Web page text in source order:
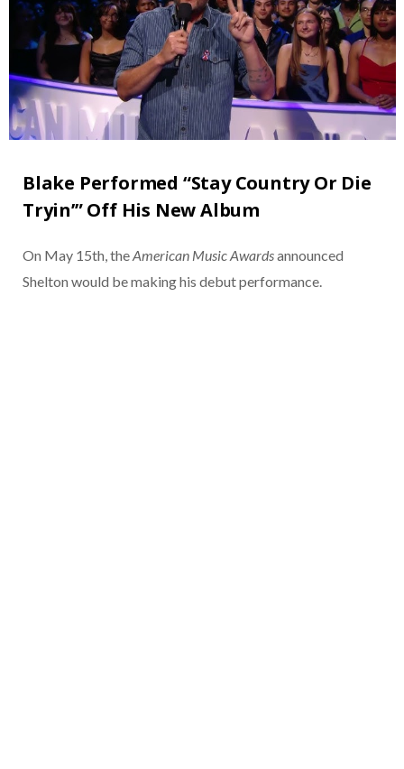
Blake Performed “Stay Country Or Die
Tryin’” Off His New Album
On May 15th, theAmerican Music Awardsannounced
Shelton would be making his debut performance.